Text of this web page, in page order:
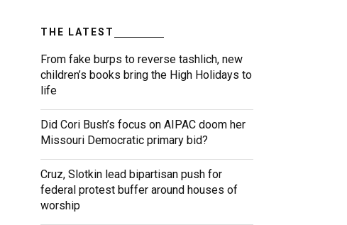
THE LATEST
From fake burps to reverse tashlich, new
children’s books bring the High Holidays to
life
Did Cori Bush’s focus on AIPAC doom her
Missouri Democratic primary bid?
Cruz, Slotkin lead bipartisan push for
federal protest buffer around houses of
worship